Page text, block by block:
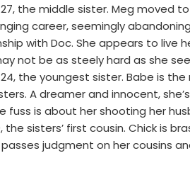
the middle sister. Meg moved
career, seemingly
with Doc. She appears to live
not be as steely hard as she
the youngest sister. Babe is
A dreamer and innocent,
fuss is about her shooting her
the sisters’ first cousin. Chick is
judgment on her cousins